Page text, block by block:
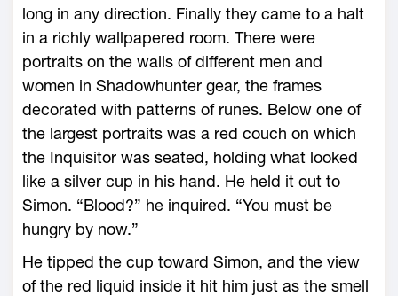
long in any direction. Finally they came to a halt
in a richly wallpapered room. There were
portraits on the walls of different men and
women in Shadowhunter gear, the frames
decorated with patterns of runes. Below one of
the largest portraits was a red couch on which
the Inquisitor was seated, holding what looked
like a silver cup in his hand. He held it out to
Simon. “Blood?” he inquired. “You must be
hungry by now.”
He tipped the cup toward Simon, and the view
of the red liquid inside it hit him just as the smell